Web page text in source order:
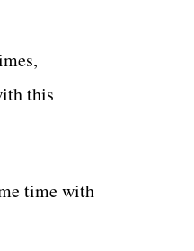
this
time with